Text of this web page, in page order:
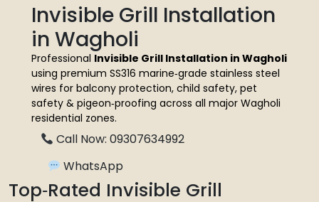
Invisible Grill Installation
in Wagholi
Professional Invisible Grill Installation in Wagholi
using premium SS316 marine‑grade stainless steel
wires for balcony protection, child safety, pet
safety & pigeon‑proofing across all major Wagholi
residential zones.
Call Now: 09307634992
WhatsApp
Top‑Rated Invisible Grill